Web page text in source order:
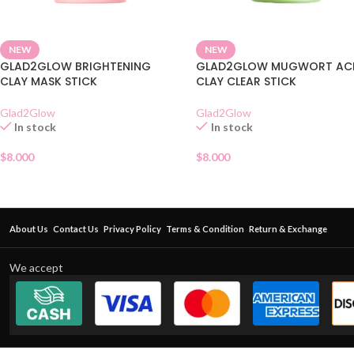
NEW
GLAD2GLOW BRIGHTENING
CLAY MASK STICK
Glad2Glow
In stock
$8.000
NEW
GLAD2GLOW MUGWORT
CLAY CLEAR STICK
Glad2Glow
In stock
$8.000
About Us Contact Us Privacy Policy Terms & Condition Return & Exchange
We accept